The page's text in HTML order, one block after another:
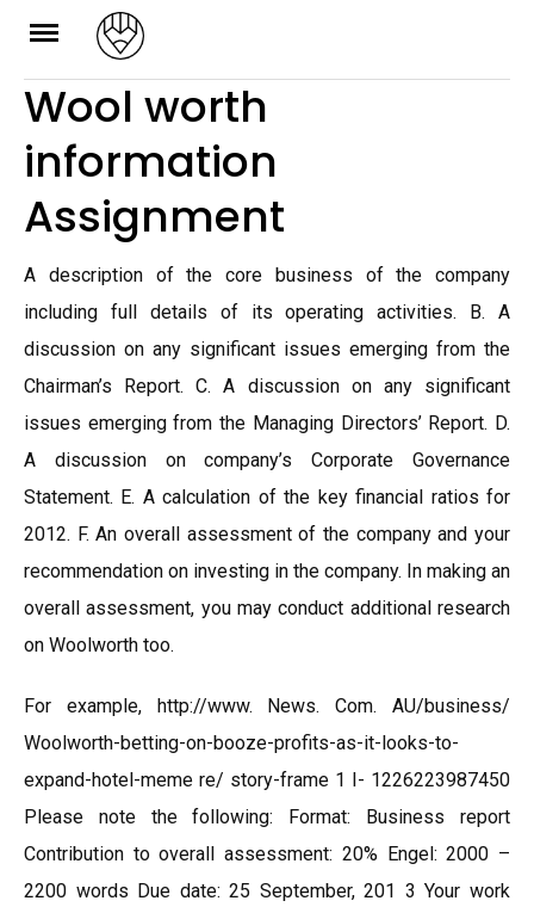
Skip
content
Wool worth
information
Assignment
A description of the core business of the company
including full details of its operating activities. B. A
discussion on any significant issues emerging from the
Chairman’s Report. C. A discussion on any significant
issues emerging from the Managing Directors’ Report. D.
A discussion on company’s Corporate Governance
Statement. E. A calculation of the key financial ratios for
2012. F. An overall assessment of the company and your
recommendation on investing in the company. In making an
overall assessment, you may conduct additional research
on Woolworth too.
For example, http://www. News. Com. AU/business/
Woolworth-betting-on-booze-profits-as-it-looks-to-
expand-hotel-meme re/ story-frame 1 I- 1226223987450
Please note the following: Format: Business report
Contribution to overall assessment: 20% Engel: 2000 –
2200 words Due date: 25 September, 201 3 Your work